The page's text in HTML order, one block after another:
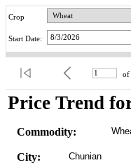
Crop
Start Date:
of
Price Trend
Commodity:
City: Chunian